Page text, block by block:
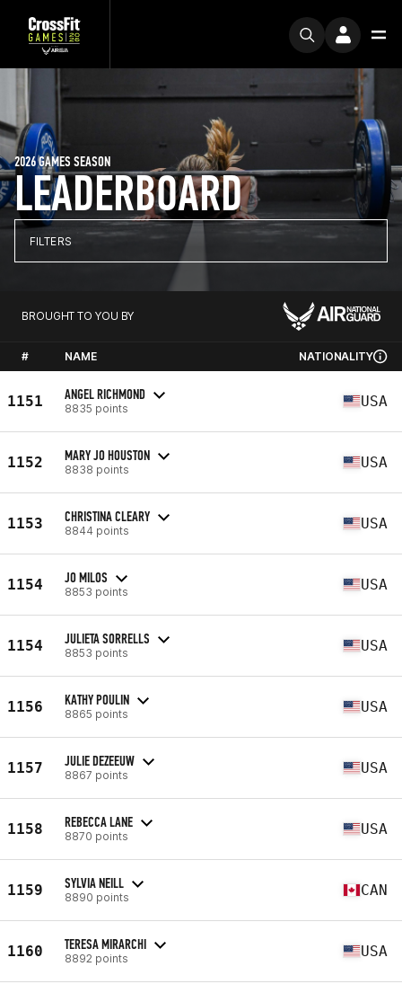
LEADERBOARD
2026 GAMES SEASON
FILTERS
BROUGHT TO YOU BY
# NAME NATIONALITY
1151 ANGEL RICHMOND
8835 points USA
1152 MARY JO HOUSTON
8838 points USA
1153 CHRISTINA CLEARY
8844 points USA
1154 JO MILOS
8853 points USA
1154 JULIETA SORRELLS
8853 points USA
1156 KATHY POULIN
8865 points USA
1157 JULIE DEZEEUW
8867 points USA
1158 REBECCA LANE
8870 points USA
1159 SYLVIA NEILL
8890 points CAN
1160 TERESA MIRARCHI
8892 points USA